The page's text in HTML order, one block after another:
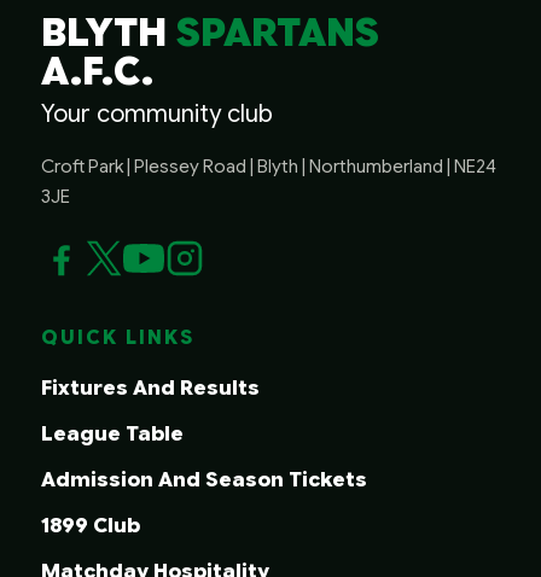
BLYTHSPARTANS
A.F.C.
Your community club
Croft Park | Plessey Road | Blyth | Northumberland | NE24
3JE
QUICK LINKS
Fixtures And Results
League Table
Admission And Season Tickets
1899 Club
Matchday Hospitality